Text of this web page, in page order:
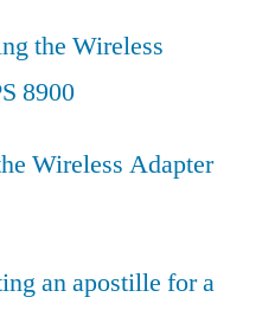
the Wireless
8900
Wireless Adapter
an apostille for a